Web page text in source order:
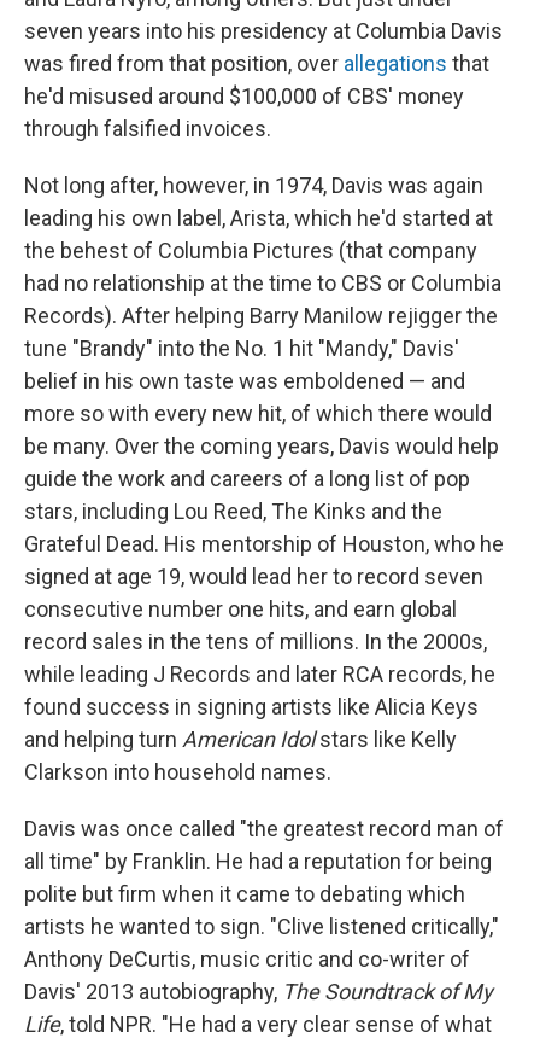
seven years into his presidency at Columbia Davis
was fired from that position, over allegations that
he'd misused around $100,000 of CBS' money
through falsified invoices.
Not long after, however, in 1974, Davis was again
leading his own label, Arista, which he'd started at
the behest of Columbia Pictures (that company
had no relationship at the time to CBS or Columbia
Records). After helping Barry Manilow rejigger the
tune "Brandy" into the No. 1 hit "Mandy," Davis'
belief in his own taste was emboldened — and
more so with every new hit, of which there would
be many. Over the coming years, Davis would help
guide the work and careers of a long list of pop
stars, including Lou Reed, The Kinks and the
Grateful Dead. His mentorship of Houston, who he
signed at age 19, would lead her to record seven
consecutive number one hits, and earn global
record sales in the tens of millions. In the 2000s,
while leading J Records and later RCA records, he
found success in signing artists like Alicia Keys
and helping turn American Idolstars like Kelly
Clarkson into household names.
Davis was once called "the greatest record man of
all time" by Franklin. He had a reputation for being
polite but firm when it came to debating which
artists he wanted to sign. "Clive listened critically,"
Anthony DeCurtis, music critic and co-writer of
Davis' 2013 autobiography, The Soundtrack of My
Life, told NPR. "He had a very clear sense of what